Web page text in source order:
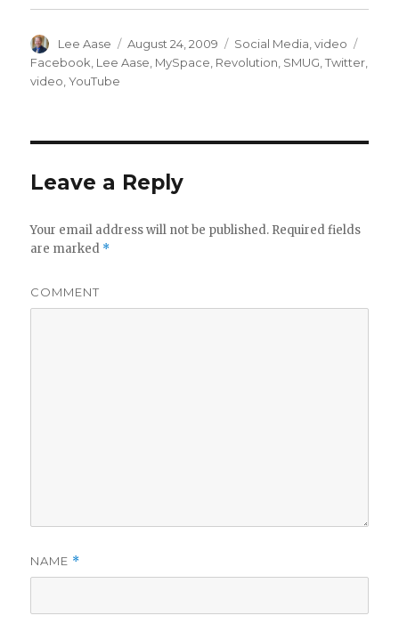
Author
Lee Aase
Posted
on
August 24, 2009 Categories
Social Media ,video
Facebook Lee Aase MySpace Revolution SMUG ,Twitter
video ,YouTube
Leave a Reply
Your email address will not be published. Required fields
are marked *
COMMENT
NAME *